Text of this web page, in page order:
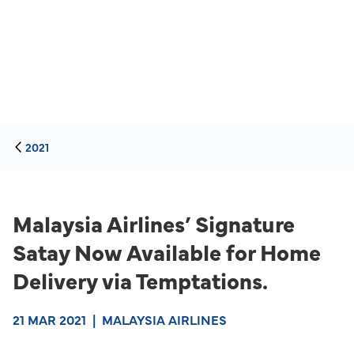
2021
Malaysia Airlines’ Signature
Satay Now Available for Home
Delivery via Temptations.
21 MAR 2021 | MALAYSIA AIRLINES